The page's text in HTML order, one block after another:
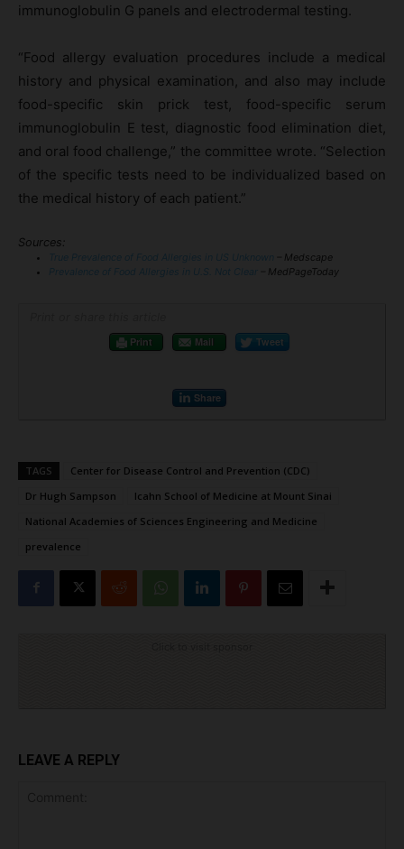
immunoglobulin G panels and electrodermal testing.
“Food allergy evaluation procedures include a medical
history and physical examination, and also may include
food-specific skin prick test, food-specific serum
immunoglobulin E test, diagnostic food elimination diet,
and oral food challenge,” the committee wrote. “Selection
of the specific tests need to be individualized based on
the medical history of each patient.”
Sources:
True Prevalence of Food Allergies in US Unknown
– Medscape
Prevalence of Food Allergies in U.S. Not Clear
– MedPageToday
Print
Mail Tweet
Share
TAGS
Center for Disease Control and Prevention (CDC)
Dr Hugh Sampson
Icahn School of Medicine at Mount Sinai
National Academies of Sciences Engineering and Medicine
prevalence
LEAVE A REPLY